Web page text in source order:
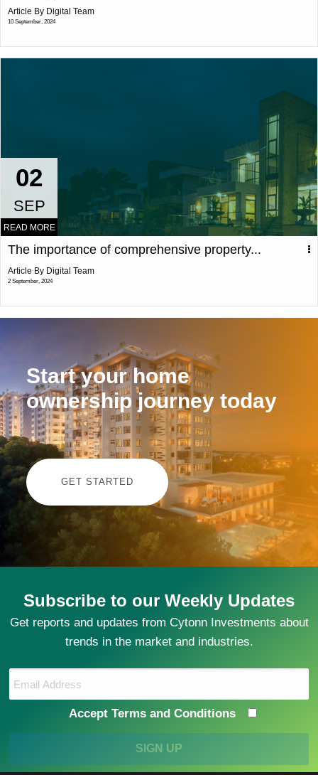
Article By Digital Team
10 September, 2024
02
SEP
READ MORE
The importance of comprehensive property...
Article By Digital Team
2 September, 2024
Start your home
ownership journey today
GET STARTED
Subscribe to our Weekly Updates
Get reports and updates from Cytonn Investments about
trends in the market and industries.
Accept Terms and Conditions
SIGN UP